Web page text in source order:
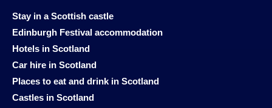
Stay in a Scottish castle
Edinburgh Festival accommodation
Hotels in Scotland
Car hire in Scotland
Places to eat and drink in Scotland
Castles in Scotland